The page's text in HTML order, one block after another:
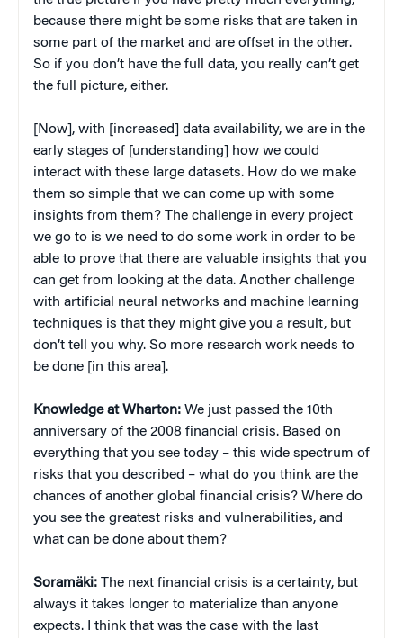
because there might be some risks that are taken in
some part of the market and are offset in the other.
So if you don’t have the full data, you really can’t get
the full picture, either.
[Now], with [increased] data availability, we are in the
early stages of [understanding] how we could
interact with these large datasets. How do we make
them so simple that we can come up with some
insights from them? The challenge in every project
we go to is we need to do some work in order to be
able to prove that there are valuable insights that you
can get from looking at the data. Another challenge
with artificial neural networks and machine learning
techniques is that they might give you a result, but
don’t tell you why. So more research work needs to
be done [in this area].
Knowledge at Wharton: We just passed the 10th
anniversary of the 2008 financial crisis. Based on
everything that you see today – this wide spectrum of
risks that you described – what do you think are the
chances of another global financial crisis? Where do
you see the greatest risks and vulnerabilities, and
what can be done about them?
Soramäki: The next financial crisis is a certainty, but
always it takes longer to materialize than anyone
expects. I think that was the case with the last